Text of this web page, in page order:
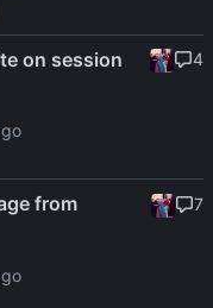
on session
4
from
7